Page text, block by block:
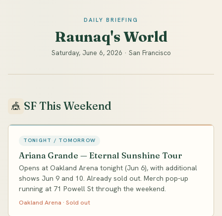
DAILY BRIEFING
Raunaq's World
Saturday, June 6, 2026 · San Francisco
🎪 SF This Weekend
TONIGHT / TOMORROW
Ariana Grande — Eternal Sunshine Tour
Opens at Oakland Arena tonight (Jun 6), with additional
shows Jun 9 and 10. Already sold out. Merch pop-up
running at 71 Powell St through the weekend.
Oakland Arena · Sold out